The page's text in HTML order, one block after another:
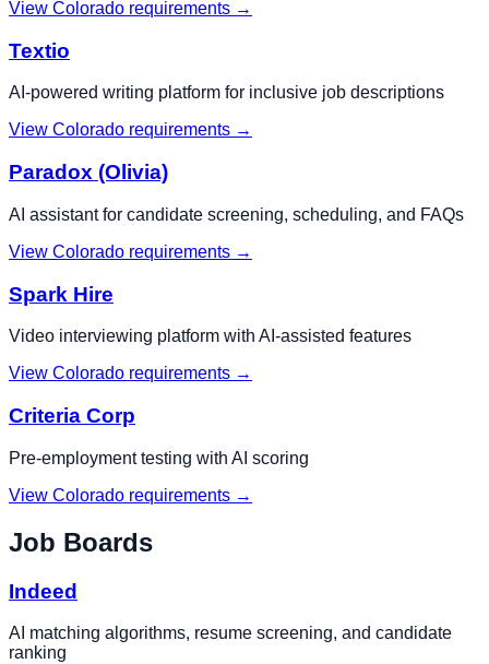
View Colorado requirements →
Textio
AI-powered writing platform for inclusive job descriptions
View Colorado requirements →
Paradox (Olivia)
AI assistant for candidate screening, scheduling, and FAQs
View Colorado requirements →
Spark Hire
Video interviewing platform with AI-assisted features
View Colorado requirements →
Criteria Corp
Pre-employment testing with AI scoring
View Colorado requirements →
Job Boards
Indeed
AI matching algorithms, resume screening, and candidate
ranking